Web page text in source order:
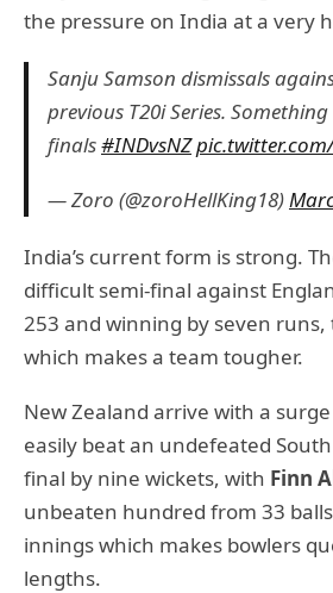
the pressure on India at a very
Sanju Samson dismissals
previous T20i Series.
finals#INDvsNZ
— Zoro (@zoroHellKing18)
India’s current form is strong.
difficult semi-final against
253 and winning by seven
which makes a team tougher.
New Zealand arrive with a
easily beat an undefeated
final by nine wickets, with Finn
unbeaten hundred from 33
innings which makes bowlers
lengths.